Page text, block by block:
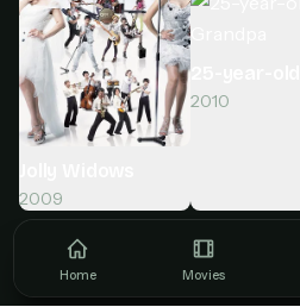
Home Movies
2009
2010